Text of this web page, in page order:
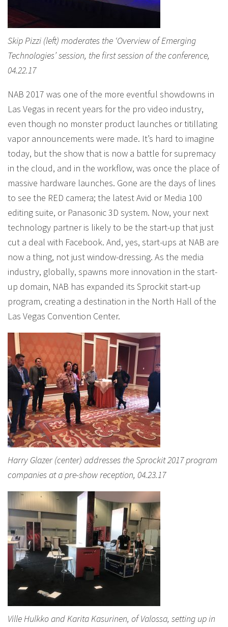
Skip Pizzi (left) moderates the ‘Overview of Emerging
Technologies’ session, the first session of the conference,
04.22.17
NAB 2017 was one of the more eventful showdowns in
Las Vegas in recent years for the pro video industry,
even though no monster product launches or titillating
vapor announcements were made. It’s hard to imagine
today, but the show that is now a battle for supremacy
in the cloud, and in the workflow, was once the place of
massive hardware launches. Gone are the days of lines
to see the RED camera; the latest Avid or Media 100
editing suite, or Panasonic 3D system. Now, your next
technology partner is likely to be the start-up that just
cut a deal with Facebook. And, yes, start-ups at NAB are
now a thing, not just window-dressing. As the media
industry, globally, spawns more innovation in the start-
up domain, NAB has expanded its Sprockit start-up
program, creating a destination in the North Hall of the
Las Vegas Convention Center.
Harry Glazer (center) addresses the Sprockit 2017 program
companies at a pre-show reception, 04.23.17
Ville Hulkko and Karita Kasurinen, of Valossa, setting up in